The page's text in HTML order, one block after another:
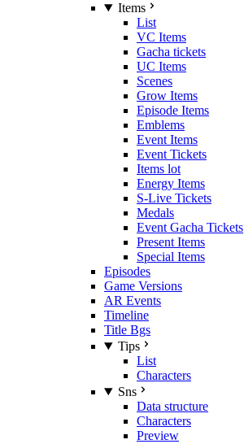
Items
List
VC Items
Gacha tickets
UC Items
Scenes
Grow Items
Episode Items
Emblems
Event Items
Event Tickets
Items lot
Energy Items
S-Live Tickets
Medals
Event Gacha Tickets
Present Items
Special Items
Episodes
Game Versions
AR Events
Timeline
Title Bgs
Tips
List
Characters
Sns
Data structure
Characters
Preview